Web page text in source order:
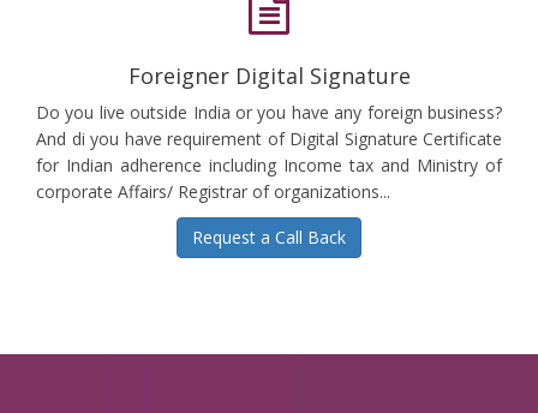
Foreigner Digital Signature
Do you live outside India or you have any foreign business?
And di you have requirement of Digital Signature Certificate
for Indian adherence including Income tax and Ministry of
corporate Affairs/ Registrar of organizations...
Request a Call Back